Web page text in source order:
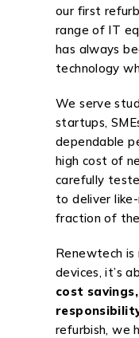
our first
range of IT
has always
technology
We serve
startups,
dependable
high cost of
carefully
to deliver
fraction of
Renewtech
devices, it’s
cost
refurbish, we